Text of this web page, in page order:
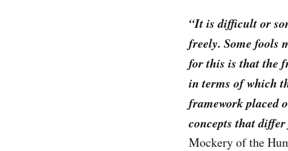
“It is difficult or
freely. Some fools
for this is that the
in terms of which
framework placed
concepts that
Mockery of the